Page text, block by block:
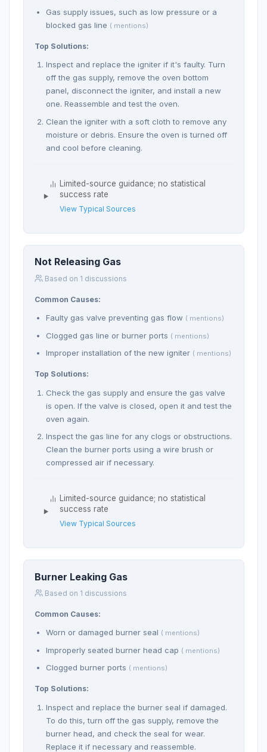
Gas supply issues, such as low pressure or a
blocked gas line ( mentions)
Top Solutions:
Inspect and replace the igniter if it's faulty. Turn
off the gas supply, remove the oven bottom
panel, disconnect the igniter, and install a new
one. Reassemble and test the oven.
Clean the igniter with a soft cloth to remove any
moisture or debris. Ensure the oven is turned off
and cool before cleaning.
Limited-source guidance; no statistical
success rate
View Typical Sources
Not Releasing Gas
Based on 1 discussions
Common Causes:
Faulty gas valve preventing gas flow ( mentions)
Clogged gas line or burner ports ( mentions)
Improper installation of the new igniter ( mentions)
Top Solutions:
Check the gas supply and ensure the gas valve
is open. If the valve is closed, open it and test the
oven again.
Inspect the gas line for any clogs or obstructions.
Clean the burner ports using a wire brush or
compressed air if necessary.
Limited-source guidance; no statistical
success rate
View Typical Sources
Burner Leaking Gas
Based on 1 discussions
Common Causes:
Worn or damaged burner seal ( mentions)
Improperly seated burner head cap ( mentions)
Clogged burner ports ( mentions)
Top Solutions:
Inspect and replace the burner seal if damaged.
To do this, turn off the gas supply, remove the
burner head, and check the seal for wear.
Replace it if necessary and reassemble.